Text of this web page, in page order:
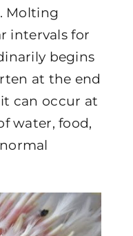
Molting
intervals for
begins
at the end
can occur at
water, food,